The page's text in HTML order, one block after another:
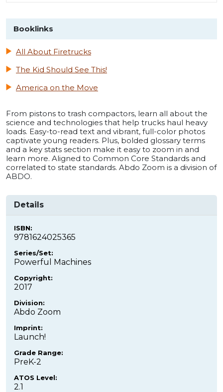
Booklinks
All About Firetrucks
The Kid Should See This!
America on the Move
From pistons to trash compactors, learn all about the
science and technologies that help trucks haul heavy
loads. Easy-to-read text and vibrant, full-color photos
captivate young readers. Plus, bolded glossary terms
and a key stats section make it easy to zoom in and
learn more. Aligned to Common Core Standards and
correlated to state standards. Abdo Zoom is a division of
ABDO.
Details
ISBN:
9781624025365
Series/Set:
Powerful Machines
Copyright:
2017
Division:
Abdo Zoom
Imprint:
Launch!
Grade Range:
PreK-2
ATOS Level:
2.1